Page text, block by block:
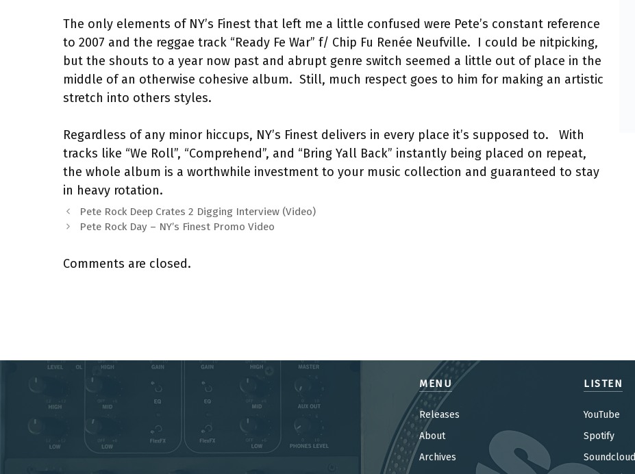
The only elements of NY’s Finest that left me a little confused were Pete’s constant reference
to 2007 and the reggae track “Ready Fe War” f/ Chip Fu Renée Neufville. I could be nitpicking,
but the shouts to a year now past and abrupt genre switch seemed a little out of place in the
middle of an otherwise cohesive album. Still, much respect goes to him for making an artistic
stretch into others styles.
Regardless of any minor hiccups, NY’s Finest delivers in every place it’s supposed to.
With
tracks like “We Roll”, “Comprehend”, and “Bring Yall Back” instantly being placed on repeat,
the whole album is a worthwhile investment to your music collection and guaranteed to stay
in heavy rotation.
Pete Rock Deep Crates 2 Digging Interview (Video)
Pete Rock Day – NY’s Finest Promo Video
Comments are closed.
MENU
Releases
About
Archives
LISTEN
YouTube
Spotify
Soundcloud